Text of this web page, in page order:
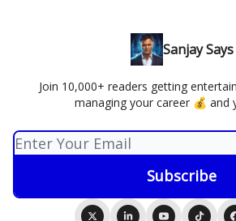
Sanjay Says
Join 10,000+ readers getting
managing your career 💰